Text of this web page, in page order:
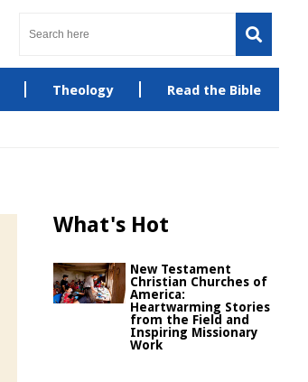
Theology Read the Bible
What's Hot
New Testament
Christian Churches of
America:
Heartwarming Stories
from the Field and
Inspiring Missionary
Work